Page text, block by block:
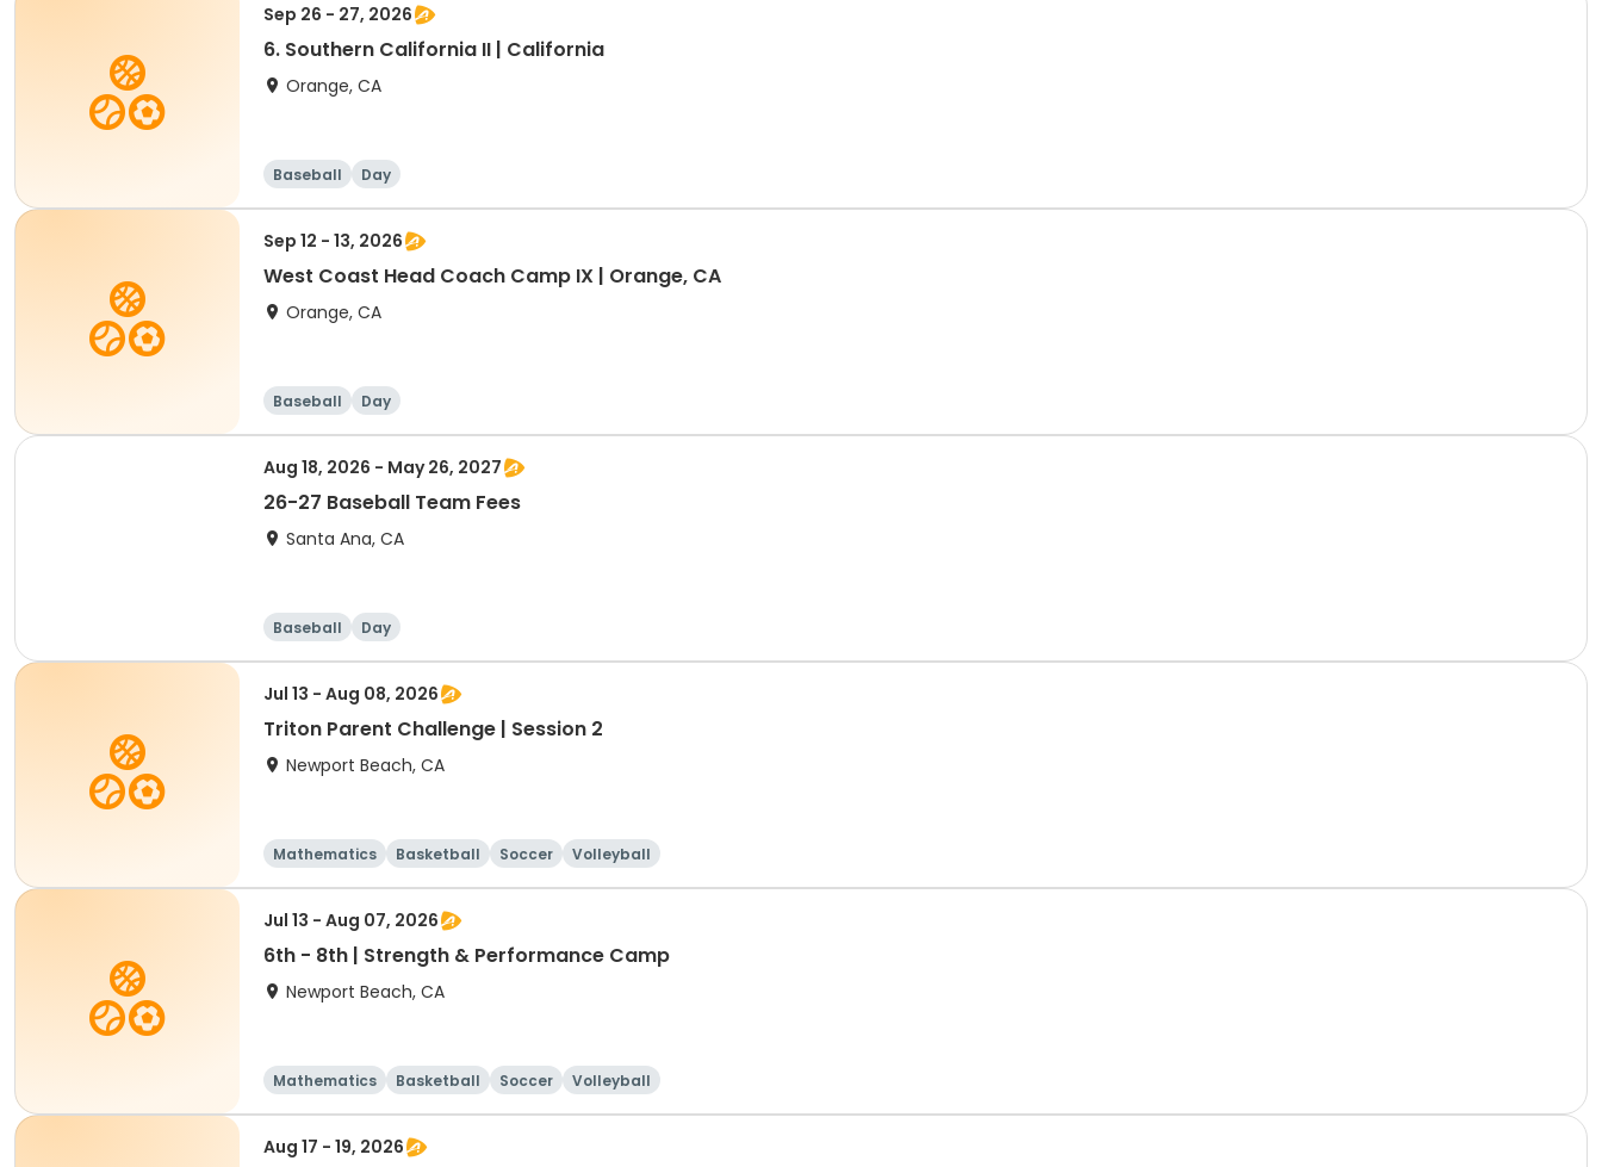
Sep 26 - 27, 2026
6. Southern California II | California
Orange, CA
Baseball Day
Sep 12 - 13, 2026
West Coast Head Coach Camp IX | Orange, CA
Orange, CA
Baseball Day
Aug 18, 2026 - May 26, 2027
26-27 Baseball Team Fees
Santa Ana, CA
Baseball Day
Jul 13 - Aug 08, 2026
Triton Parent Challenge | Session 2
Newport Beach, CA
Mathematics Basketball Soccer Volleyball
Jul 13 - Aug 07, 2026
6th - 8th | Strength & Performance Camp
Newport Beach, CA
Mathematics Basketball Soccer Volleyball
Aug 17 - 19, 2026